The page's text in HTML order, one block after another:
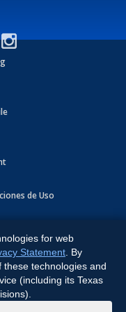
de Uso
Software
for web
Statement . By
technologies and
(including its Texas